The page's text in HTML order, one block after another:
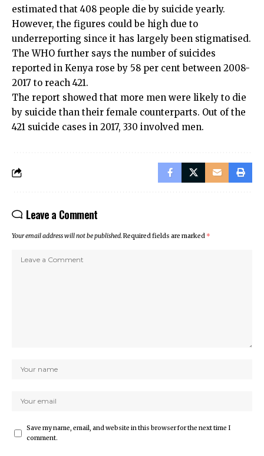
estimated that 408 people die by suicide yearly.
However, the figures could be high due to
underreporting since it has largely been stigmatised.
The WHO further says the number of suicides
reported in Kenya rose by 58 per cent between 2008-
2017 to reach 421.
The report showed that more men were likely to die
by suicide than their female counterparts. Out of the
421 suicide cases in 2017, 330 involved men.
Leave a Comment
Your email address will not be published.Required fields are marked *
Save my name, email, and website in this browser for the next time I
comment.